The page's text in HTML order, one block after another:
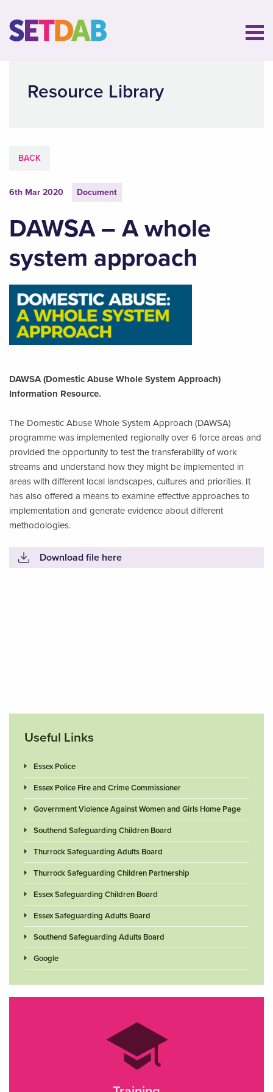
Resource Library
BACK
6th Mar 2020 Document
DAWSA – A whole
system approach
DAWSA (Domestic Abuse Whole System Approach)
Information Resource.
The Domestic Abuse Whole System Approach (DAWSA)
programme was implemented regionally over 6 force areas and
provided the opportunity to test the transferability of work
streams and understand how they might be implemented in
areas with different local landscapes, cultures and priorities. It
has also offered a means to examine effective approaches to
implementation and generate evidence about different
methodologies.
Download file here
Useful Links
Essex Police
Essex Police Fire and Crime Commissioner
Government Violence Against Women and Girls Home Page
Southend Safeguarding Children Board
Thurrock Safeguarding Adults Board
Thurrock Safeguarding Children Partnership
Essex Safeguarding Children Board
Essex Safeguarding Adults Board
Southend Safeguarding Adults Board
Google